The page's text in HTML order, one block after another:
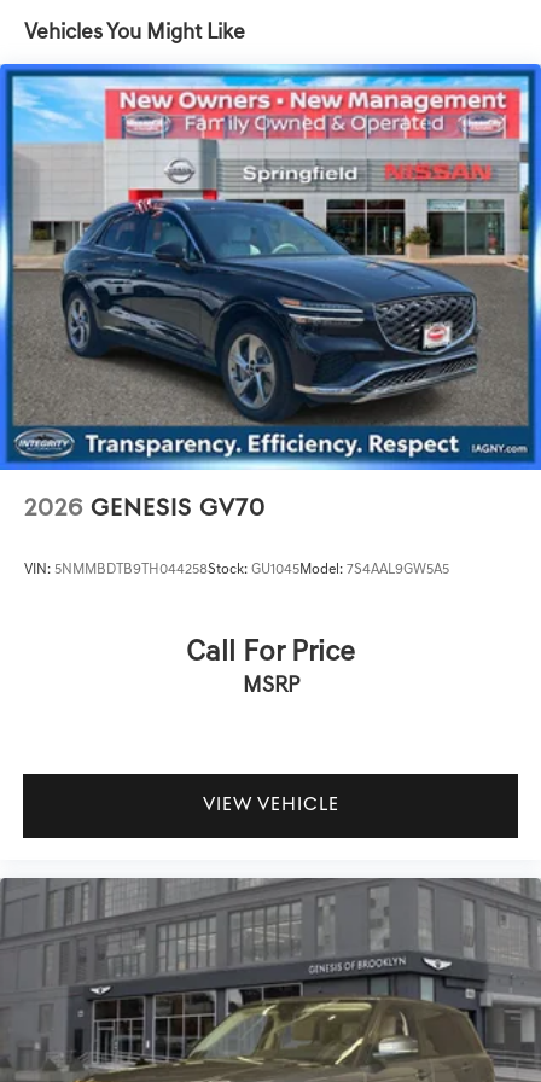
Electric Power-Assist Speed-Sensing Steering
17.4 Gal. Fuel Tank
Dual Stainless Steel Exhaust w/Chrome Tailpipe
Finisher
Permanent Locking Hubs
Strut Front Suspension w/Coil Springs
Multi-Link Rear Suspension w/Coil Springs
4-Wheel Disc Brakes w/4-Wheel ABS, Front And Rear
Vented Discs, Brake Assist, Hill Descent Control, Hill
Hold Control and Electric Parking Brake
Vehicles You Might Like
2026 GENESIS GV70
VIN: 5NMMBDTB9TH044258Stock: GU1045Model: 7S4AAL9GW5A5
Call For Price
MSRP
VIEW VEHICLE